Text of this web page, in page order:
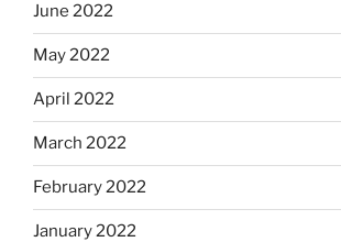
June 2022
May 2022
April 2022
March 2022
February 2022
January 2022